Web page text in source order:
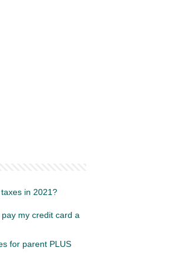
in 2021?
my credit card a
for parent PLUS